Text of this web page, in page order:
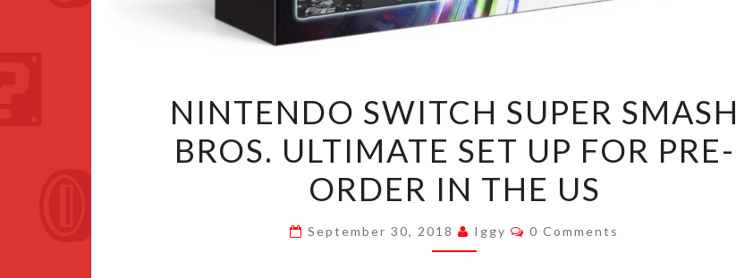
SWITCH
SUPER
SMASH
BROS.
ULTIMATE
SET
NINTENDO SWITCH SUPER SMASH
BROS. ULTIMATE SET UP FOR PRE-
ORDER IN THE US
September 30, 2018 Iggy Comments
0 Comments